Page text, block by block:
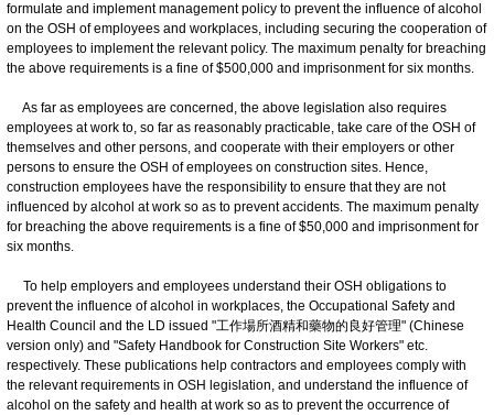
formulate and implement management policy to prevent the influence of alcohol
on the OSH of employees and workplaces, including securing the cooperation of
employees to implement the relevant policy. The maximum penalty for breaching
the above requirements is a fine of $500,000 and imprisonment for six months.
As far as employees are concerned, the above legislation also requires
employees at work to, so far as reasonably practicable, take care of the OSH of
themselves and other persons, and cooperate with their employers or other
persons to ensure the OSH of employees on construction sites. Hence,
construction employees have the responsibility to ensure that they are not
influenced by alcohol at work so as to prevent accidents. The maximum penalty
for breaching the above requirements is a fine of $50,000 and imprisonment for
six months.
To help employers and employees understand their OSH obligations to
prevent the influence of alcohol in workplaces, the Occupational Safety and
Health Council and the LD issued "工作場所酒精和藥物的良好管理" (Chinese
version only) and "Safety Handbook for Construction Site Workers" etc.
respectively. These publications help contractors and employees comply with
the relevant requirements in OSH legislation, and understand the influence of
alcohol on the safety and health at work so as to prevent the occurrence of